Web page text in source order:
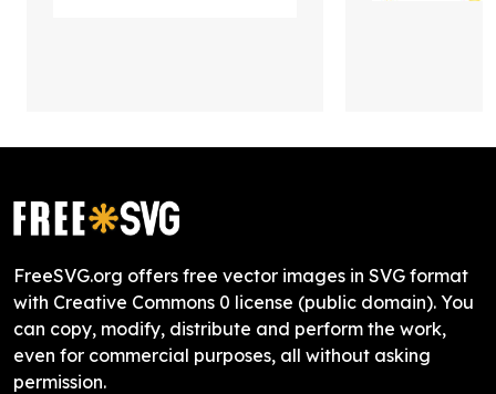
FreeSVG.org offers free vector images in SVG format
with Creative Commons 0 license (public domain). You
can copy, modify, distribute and perform the work,
even for commercial purposes, all without asking
permission.